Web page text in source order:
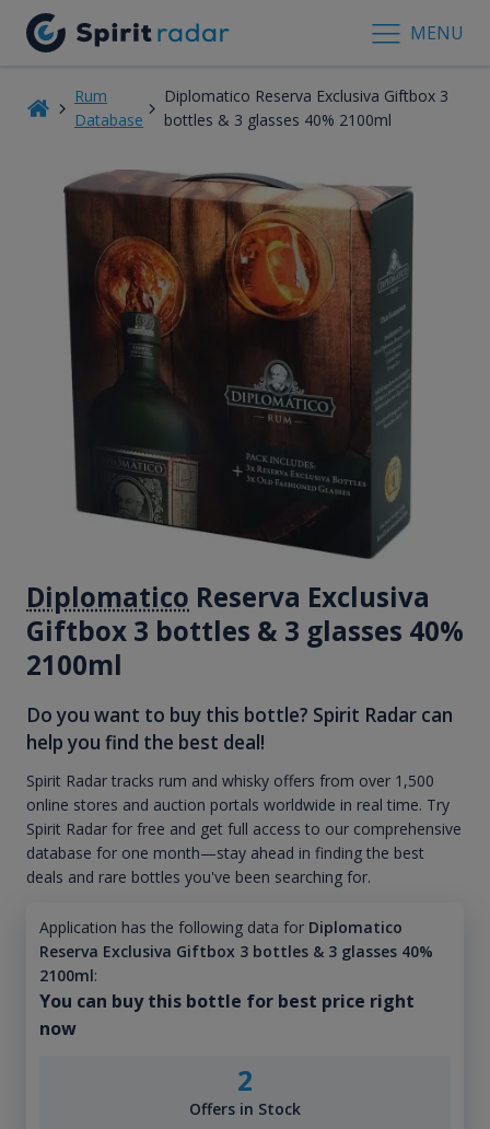
MENU
Rum
Database
Diplomatico Reserva Exclusiva Giftbox 3
bottles & 3 glasses 40% 2100ml
Diplomatico Reserva Exclusiva
Giftbox 3 bottles & 3 glasses 40%
2100ml
Do you want to buy this bottle? Spirit Radar can
help you find the best deal!
Spirit Radar tracks rum and whisky offers from over 1,500
online stores and auction portals worldwide in real time. Try
Spirit Radar for free and get full access to our comprehensive
database for one month—stay ahead in finding the best
deals and rare bottles you've been searching for.
Application has the following data for Diplomatico
Reserva Exclusiva Giftbox 3 bottles & 3 glasses 40%
2100ml:
You can buy this bottle for best price right
now
2
Offers in Stock